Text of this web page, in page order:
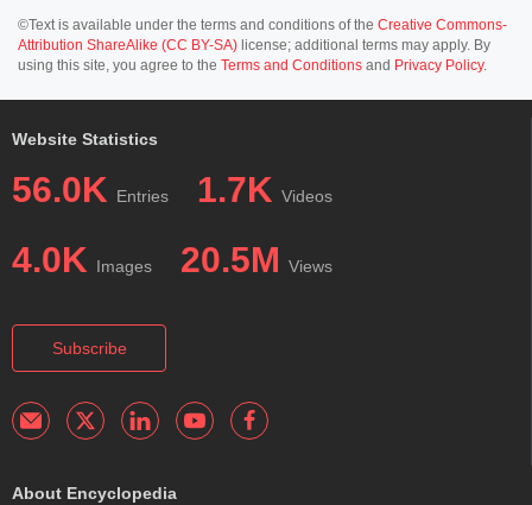
©Text is available under the terms and conditions of the Creative Commons-
Attribution ShareAlike (CC BY-SA) license; additional terms may apply. By
using this site, you agree to the Terms and Conditions and Privacy Policy.
Website Statistics
56.0K Entries 1.7K Videos
4.0K Images 20.5M Views
Subscribe
About Encyclopedia